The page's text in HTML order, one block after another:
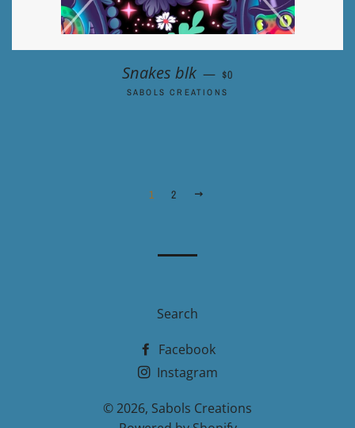
Snakes blk — REGULAR PRICE
$0
SABOLS CREATIONS
1 2
Search
Facebook
Instagram
© 2026, Sabols Creations